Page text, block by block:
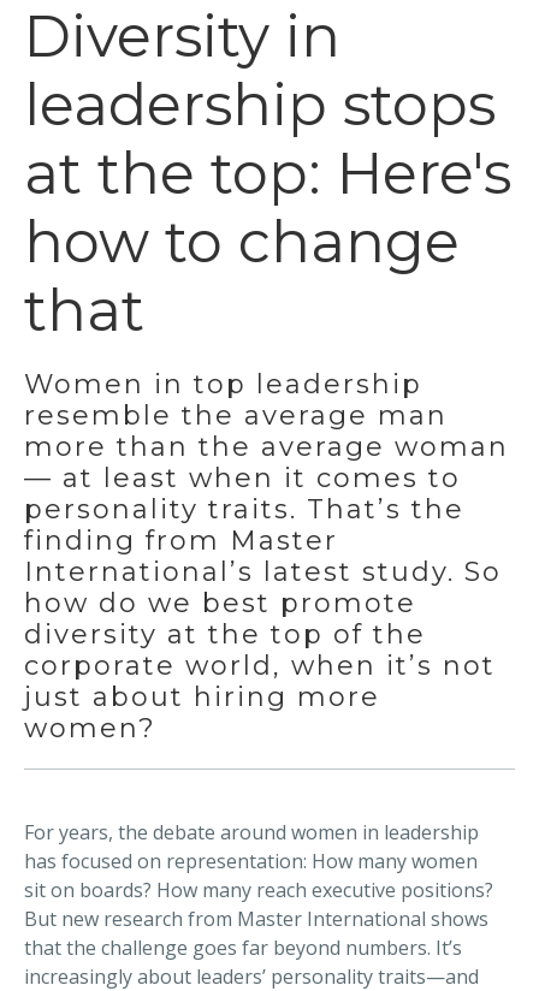
Diversity in
leadership stops
at the top: Here's
how to change
that
Women in top leadership
resemble the average man
more than the average woman
— at least when it comes to
personality traits. That’s the
finding from Master
International’s latest study. So
how do we best promote
diversity at the top of the
corporate world, when it’s not
just about hiring more
women?
For years, the debate around women in leadership
has focused on representation: How many women
sit on boards? How many reach executive positions?
But new research from Master International shows
that the challenge goes far beyond numbers. It’s
increasingly about leaders’ personality traits—and